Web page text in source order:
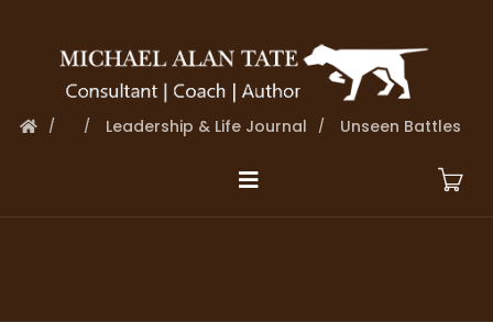
Leadership & Life Journal Unseen Battles